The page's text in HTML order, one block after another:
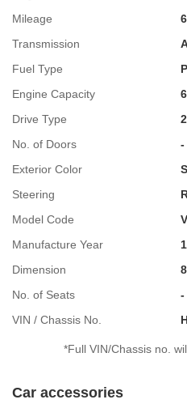
Mileage
Transmission
Fuel Type
Engine Capacity
Drive Type
No. of Doors
-
Exterior Color
Steering
Model Code
Manufacture Year
Dimension
No. of Seats
-
VIN / Chassis No.
*Full VIN/Chassis no.
Car accessories